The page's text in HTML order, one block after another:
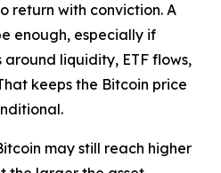
return with conviction. A
enough, especially if
liquidity, ETF flows,
keeps the Bitcoin price
may still reach higher